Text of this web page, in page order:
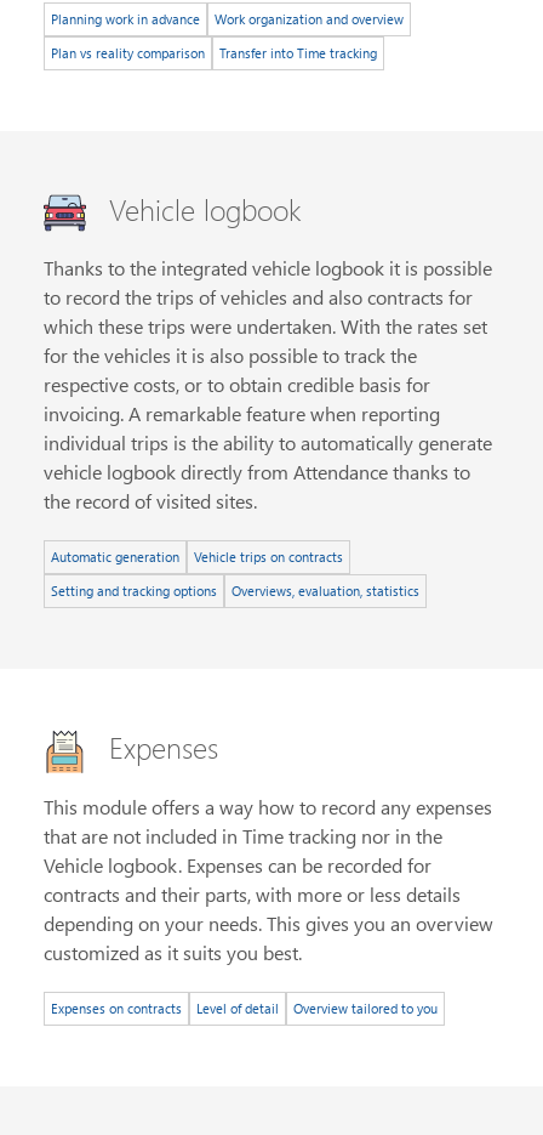
Planning work in advance
Work organization and overview
Plan vs reality comparison
Transfer into Time tracking
Vehicle logbook
Thanks to the integrated vehicle logbook it is possible
to record the trips of vehicles and also contracts for
which these trips were undertaken. With the rates set
for the vehicles it is also possible to track the
respective costs, or to obtain credible basis for
invoicing. A remarkable feature when reporting
individual trips is the ability to automatically generate
vehicle logbook directly from Attendance thanks to
the record of visited sites.
Automatic generation
Vehicle trips on contracts
Setting and tracking options
Overviews, evaluation, statistics
Expenses
This module offers a way how to record any expenses
that are not included in Time tracking nor in the
Vehicle logbook. Expenses can be recorded for
contracts and their parts, with more or less details
depending on your needs. This gives you an overview
customized as it suits you best.
Expenses on contracts Level of detail Overview tailored to you